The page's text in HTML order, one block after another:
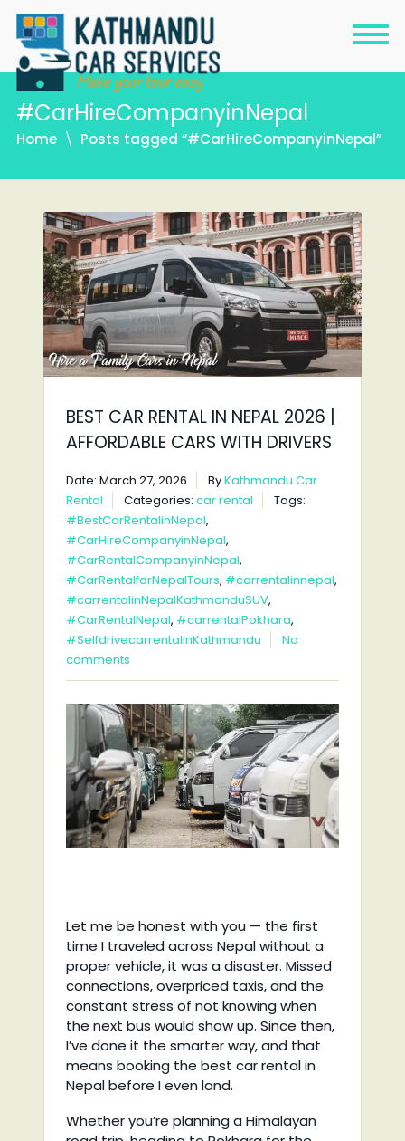
#CarHireCompanyinNepal
Home Posts tagged “#CarHireCompanyinNepal”
BEST CAR RENTAL IN NEPAL 2026 |
AFFORDABLE CARS WITH DRIVERS
Date: March 27, 2026 ByKathmandu Car
Rental
Categories: car rental
Tags:
#BestCarRentalinNepal,
#CarHireCompanyinNepal,
#CarRentalCompanyinNepal,
#CarRentalforNepalTours, #carrentalinnepal,
#carrentalinNepalKathmanduSUV,
#CarRentalNepal, #carrentalPokhara,
#SelfdrivecarrentalinKathmandu
No
comments
Let me be honest with you — the first
time I traveled across Nepal without a
proper vehicle, it was a disaster. Missed
connections, overpriced taxis, and the
constant stress of not knowing when
the next bus would show up. Since then,
I’ve done it the smarter way, and that
means booking the best car rental in
Nepal before I even land.
Whether you’re planning a Himalayan